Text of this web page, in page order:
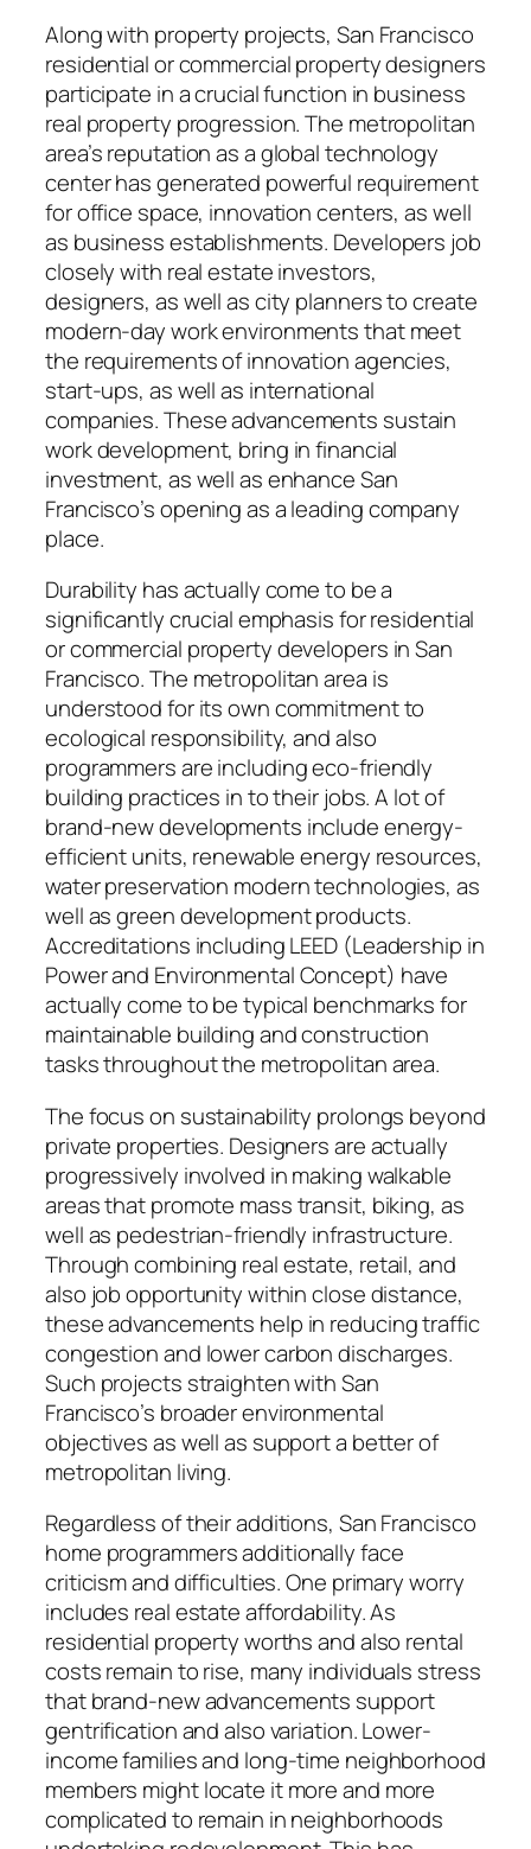
Along with property projects, San Francisco
residential or commercial property designers
participate in a crucial function in business
real property progression. The metropolitan
area’s reputation as a global technology
center has generated powerful requirement
for office space, innovation centers, as well
as business establishments. Developers job
closely with real estate investors,
designers, as well as city planners to create
modern-day work environments that meet
the requirements of innovation agencies,
start-ups, as well as international
companies. These advancements sustain
work development, bring in financial
investment, as well as enhance San
Francisco’s opening as a leading company
place.
Durability has actually come to be a
significantly crucial emphasis for residential
or commercial property developers in San
Francisco. The metropolitan area is
understood for its own commitment to
ecological responsibility, and also
programmers are including eco-friendly
building practices in to their jobs. A lot of
brand-new developments include energy-
efficient units, renewable energy resources,
water preservation modern technologies, as
well as green development products.
Accreditations including LEED (Leadership in
Power and Environmental Concept) have
actually come to be typical benchmarks for
maintainable building and construction
tasks throughout the metropolitan area.
The focus on sustainability prolongs beyond
private properties. Designers are actually
progressively involved in making walkable
areas that promote mass transit, biking, as
well as pedestrian-friendly infrastructure.
Through combining real estate, retail, and
also job opportunity within close distance,
these advancements help in reducing traffic
congestion and lower carbon discharges.
Such projects straighten with San
Francisco’s broader environmental
objectives as well as support a better of
metropolitan living.
Regardless of their additions, San Francisco
home programmers additionally face
criticism and difficulties. One primary worry
includes real estate affordability. As
residential property worths and also rental
costs remain to rise, many individuals stress
that brand-new advancements support
gentrification and also variation. Lower-
income families and long-time neighborhood
members might locate it more and more
complicated to remain in neighborhoods